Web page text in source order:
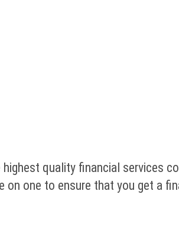
quality financial services
one to ensure that you get a